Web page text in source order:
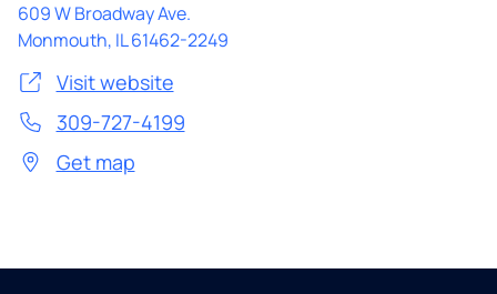
609 W Broadway Ave.
Monmouth, IL61462-2249
Visit website
309-727-4199
Get map